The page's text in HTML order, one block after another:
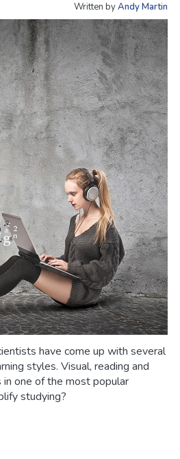
Written byAndy Martin
have come up with several
styles. Visual, reading and
one of the most popular
studying?